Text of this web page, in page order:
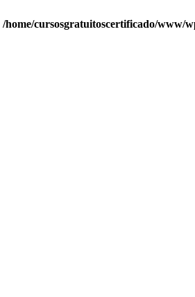
/home/cursosgratuitoscertificado/www/